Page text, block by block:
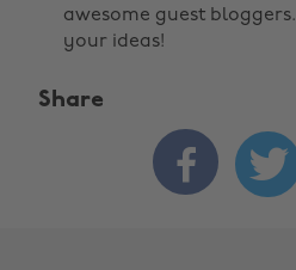
awesome guest bloggers.
your ideas!
Share
 